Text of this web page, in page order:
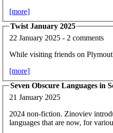
[more]
Twist January 2025
22 January 2025 - 2 comments
While visiting friends on
[more]
Seven Obscure Languages in
21 January 2025
2024 non-fiction. Zinoviev
languages that are now, for